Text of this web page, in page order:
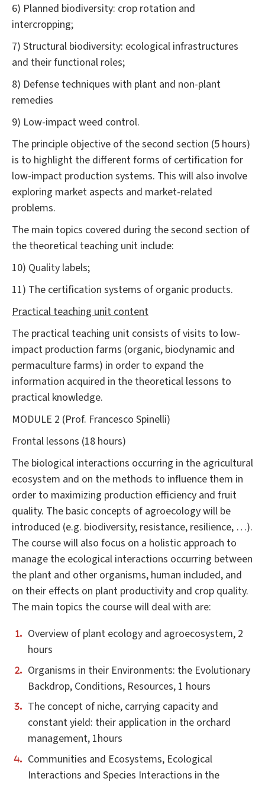
6) Planned biodiversity: crop rotation and
intercropping;
7) Structural biodiversity: ecological infrastructures
and their functional roles;
8) Defense techniques with plant and non-plant
remedies
9) Low-impact weed control.
The principle objective of the second section (5 hours)
is to highlight the different forms of certification for
low-impact production systems. This will also involve
exploring market aspects and market-related
problems.
The main topics covered during the second section of
the theoretical teaching unit include:
10) Quality labels;
11) The certification systems of organic products.
Practical teaching unit content
The practical teaching unit consists of visits to low-
impact production farms (organic, biodynamic and
permaculture farms) in order to expand the
information acquired in the theoretical lessons to
practical knowledge.
MODULE 2 (Prof. Francesco Spinelli)
Frontal lessons (18 hours)
The biological interactions occurring in the agricultural
ecosystem and on the methods to influence them in
order to maximizing production efficiency and fruit
quality. The basic concepts of agroecology will be
introduced (e.g. biodiversity, resistance, resilience, …).
The course will also focus on a holistic approach to
manage the ecological interactions occurring between
the plant and other organisms, human included, and
on their effects on plant productivity and crop quality.
The main topics the course will deal with are:
Overview of plant ecology and agroecosystem, 2
hours
Organisms in their Environments: the Evolutionary
Backdrop, Conditions, Resources, 1 hours
The concept of niche, carrying capacity and
constant yield: their application in the orchard
management, 1hours
Communities and Ecosystems, Ecological
Interactions and Species Interactions in the